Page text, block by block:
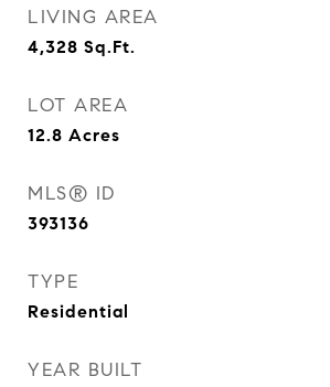
LIVING AREA
4,328 Sq.Ft.
LOT AREA
12.8 Acres
MLS® ID
393136
TYPE
Residential
YEAR BUILT